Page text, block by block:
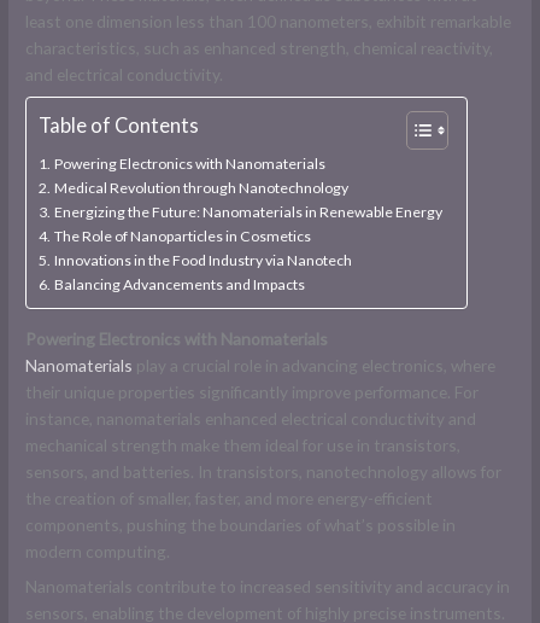
least one dimension less than 100 nanometers, exhibit remarkable
characteristics, such as enhanced strength, chemical reactivity,
and electrical conductivity.
Table of Contents
Powering Electronics with Nanomaterials
Medical Revolution through Nanotechnology
Energizing the Future: Nanomaterials in Renewable Energy
The Role of Nanoparticles in Cosmetics
Innovations in the Food Industry via Nanotech
Balancing Advancements and Impacts
Powering Electronics with Nanomaterials
Nanomaterials play a crucial role in advancing electronics, where
their unique properties significantly improve performance. For
instance, nanomaterials enhanced electrical conductivity and
mechanical strength make them ideal for use in transistors,
sensors, and batteries. In transistors, nanotechnology allows for
the creation of smaller, faster, and more energy-efficient
components, pushing the boundaries of what’s possible in
modern computing.
Nanomaterials contribute to increased sensitivity and accuracy in
sensors, enabling the development of highly precise instruments.